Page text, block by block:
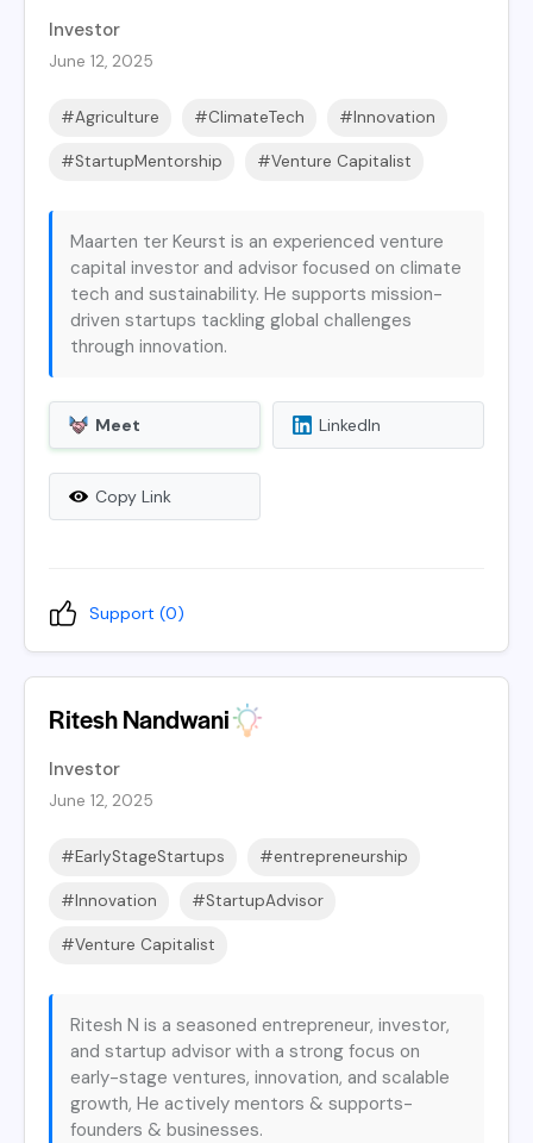
Investor
June 12, 2025
#Agriculture #ClimateTech #Innovation
#StartupMentorship #Venture Capitalist
Maarten ter Keurst is an experienced venture
capital investor and advisor focused on climate
tech and sustainability. He supports mission-
driven startups tackling global challenges
through innovation.
Meet LinkedIn
Copy Link
Support (0)
Ritesh Nandwani
Investor
June 12, 2025
#EarlyStageStartups #entrepreneurship
#Innovation #StartupAdvisor
#Venture Capitalist
Ritesh N is a seasoned entrepreneur, investor,
and startup advisor with a strong focus on
early-stage ventures, innovation, and scalable
growth, He actively mentors & supports-
founders & businesses.